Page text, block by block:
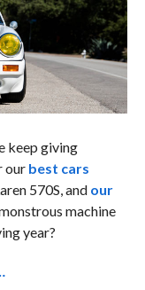
keep giving
our best cars
570S, and our
machine
year?